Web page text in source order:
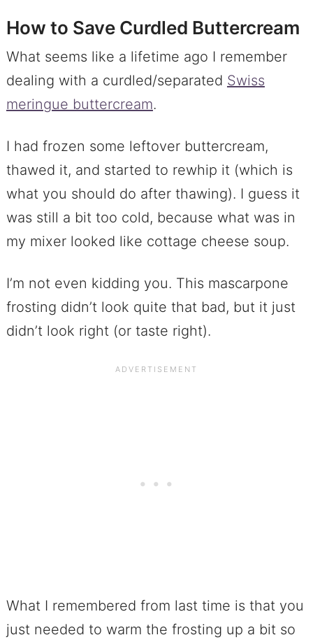
How to Save Curdled Buttercream
What seems like a lifetime ago I remember
dealing with a curdled/separated Swiss
meringue buttercream.
I had frozen some leftover buttercream,
thawed it, and started to rewhip it (which is
what you should do after thawing). I guess it
was still a bit too cold, because what was in
my mixer looked like cottage cheese soup.
I’m not even kidding you. This mascarpone
frosting didn’t look quite that bad, but it just
didn’t look right (or taste right).
What I remembered from last time is that you
just needed to warm the frosting up a bit so